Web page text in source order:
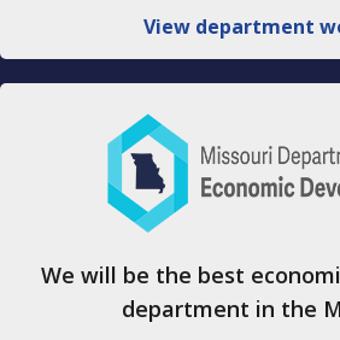
View department
We will be the best
department in the